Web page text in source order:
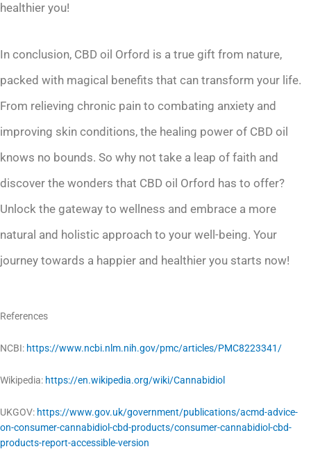
healthier you!
In conclusion, CBD oil Orford is a true gift from nature,
packed with magical benefits that can transform your life.
From relieving chronic pain to combating anxiety and
improving skin conditions, the healing power of CBD oil
knows no bounds. So why not take a leap of faith and
discover the wonders that CBD oil Orford has to offer?
Unlock the gateway to wellness and embrace a more
natural and holistic approach to your well-being. Your
journey towards a happier and healthier you starts now!
References
NCBI: https://www.ncbi.nlm.nih.gov/pmc/articles/PMC8223341/
Wikipedia: https://en.wikipedia.org/wiki/Cannabidiol
UKGOV: https://www.gov.uk/government/publications/acmd-advice-
on-consumer-cannabidiol-cbd-products/consumer-cannabidiol-cbd-
products-report-accessible-version